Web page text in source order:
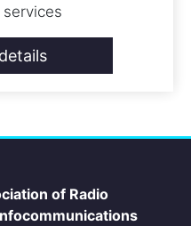
of Radio